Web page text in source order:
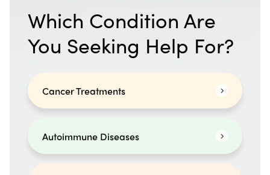
Which Condition Are
You Seeking Help For?
Cancer Treatments
Autoimmune Diseases